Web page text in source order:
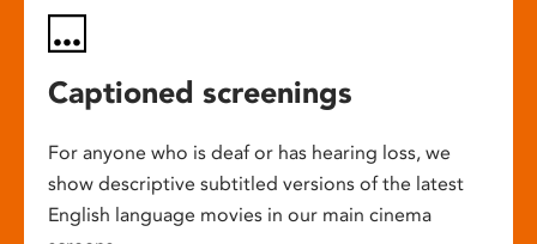
Captioned screenings
For anyone who is deaf or has hearing loss, we
show descriptive subtitled versions of the latest
English language movies in our main cinema